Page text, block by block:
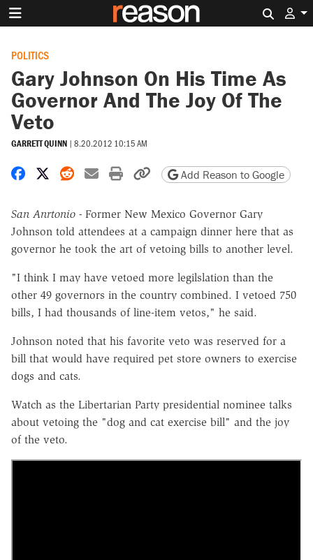
POLITICS
Gary Johnson On His Time As
Governor And The Joy Of The
Veto
GARRETT QUINN | 8.20.2012 10:15 AM
Share on Facebook
Share on X
Share on Reddit
Share by email
Print friendly version
Copy page URL
Add Reason to Google
San Anrtonio - Former New Mexico Governor Gary
Johnson told attendees at a campaign dinner here that as
governor he took the art of vetoing bills to another level.
"I think I may have vetoed more legilslation than the
other 49 governors in the country combined. I vetoed 750
bills, I had thousands of line-item vetos," he said.
Johnson noted that his favorite veto was reserved for a
bill that would have required pet store owners to exercise
dogs and cats.
Watch as the Libertarian Party presidential nominee talks
about vetoing the "dog and cat exercise bill" and the joy
of the veto.